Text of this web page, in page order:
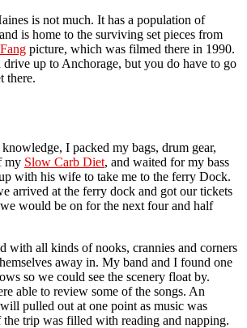
is not much. It has a population of
is home to the surviving set pieces from
picture, which was filmed there in 1990.
up to Anchorage, but you do have to go
there.
I packed my bags, drum gear,
my Slow Carb Diet, and waited for my bass
with his wife to take me to the ferry Dock.
arrived at the ferry dock and got our tickets
would be on for the next four and half
with all kinds of nooks, crannies and corners
away in. My band and I found one
so we could see the scenery float by.
able to review some of the songs. An
pulled out at one point as music was
the trip was filled with reading and napping.